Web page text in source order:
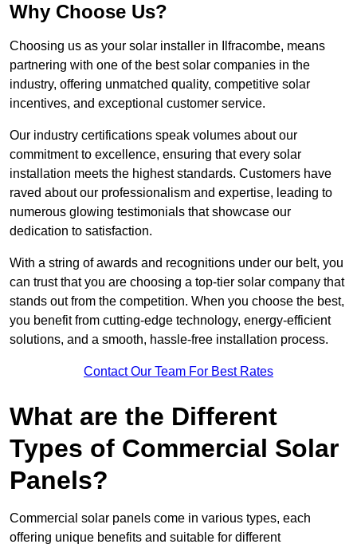
Why Choose Us?
Choosing us as your solar installer in Ilfracombe, means
partnering with one of the best solar companies in the
industry, offering unmatched quality, competitive solar
incentives, and exceptional customer service.
Our industry certifications speak volumes about our
commitment to excellence, ensuring that every solar
installation meets the highest standards. Customers have
raved about our professionalism and expertise, leading to
numerous glowing testimonials that showcase our
dedication to satisfaction.
With a string of awards and recognitions under our belt, you
can trust that you are choosing a top-tier solar company that
stands out from the competition. When you choose the best,
you benefit from cutting-edge technology, energy-efficient
solutions, and a smooth, hassle-free installation process.
Contact Our Team For Best Rates
What are the Different
Types of Commercial Solar
Panels?
Commercial solar panels come in various types, each
offering unique benefits and suitable for different